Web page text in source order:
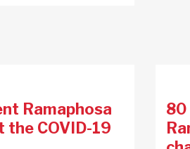
Ramaphosa
the COVID-19
80